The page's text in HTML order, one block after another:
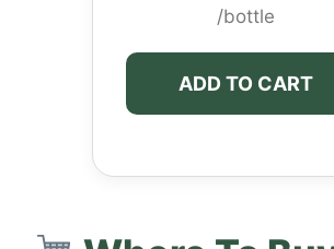
/bottle
ADD TO CART